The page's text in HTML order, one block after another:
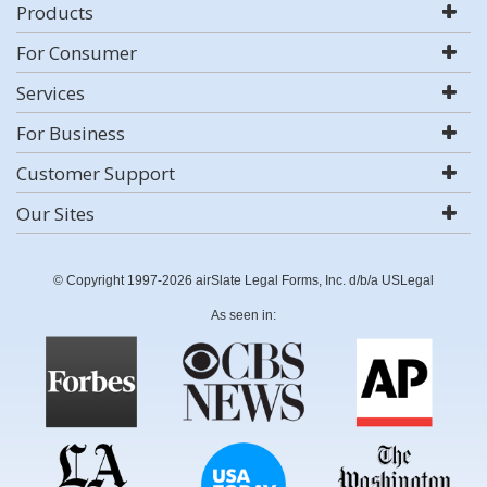
Products
For Consumer
Services
For Business
Customer Support
Our Sites
© Copyright 1997-2026 airSlate Legal Forms, Inc. d/b/a USLegal
As seen in: